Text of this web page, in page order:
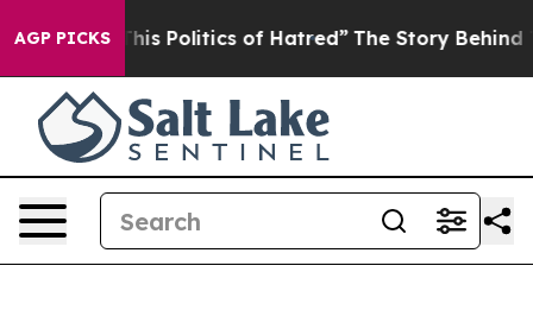
AGP PICKS
Politics of Hatred” The Story Behind Trump’s